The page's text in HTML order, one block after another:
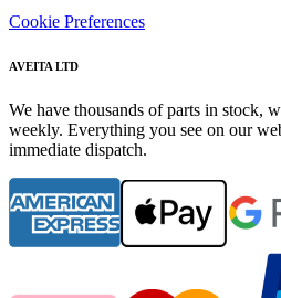
Cookie Preferences
AVEITA LTD
We have thousands of parts in stock,
weekly. Everything you see on our
immediate dispatch.